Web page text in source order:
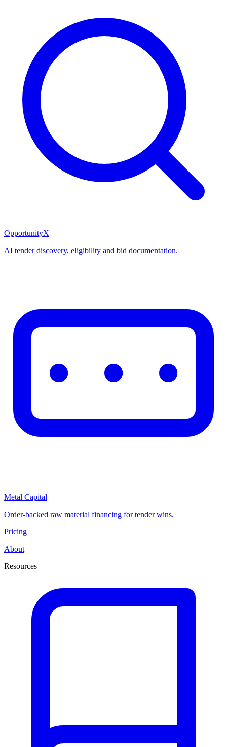
OpportunityX
AI tender discovery, eligibility and bid documentation.
Metal Capital
Order-backed raw material financing for tender wins.
Pricing
About
Resources